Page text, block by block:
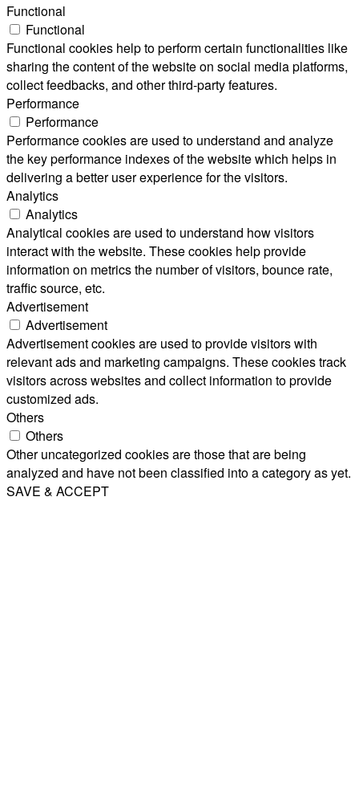
Functional
Functional
Functional cookies help to perform certain functionalities like
sharing the content of the website on social media platforms,
collect feedbacks, and other third-party features.
Performance
Performance
Performance cookies are used to understand and analyze
the key performance indexes of the website which helps in
delivering a better user experience for the visitors.
Analytics
Analytics
Analytical cookies are used to understand how visitors
interact with the website. These cookies help provide
information on metrics the number of visitors, bounce rate,
traffic source, etc.
Advertisement
Advertisement
Advertisement cookies are used to provide visitors with
relevant ads and marketing campaigns. These cookies track
visitors across websites and collect information to provide
customized ads.
Others
Others
Other uncategorized cookies are those that are being
analyzed and have not been classified into a category as yet.
SAVE & ACCEPT